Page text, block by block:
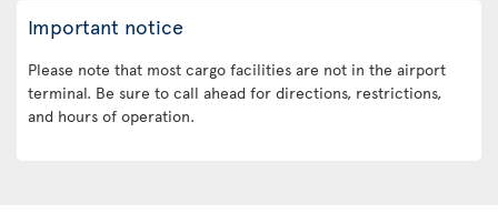
Important notice
Please note that most cargo facilities are not in the airport
terminal. Be sure to call ahead for directions, restrictions,
and hours of operation.